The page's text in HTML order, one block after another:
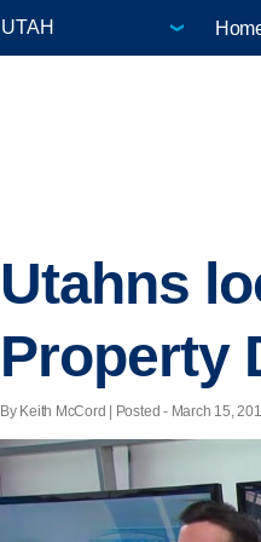
Utahns
Property
By Keith McCord | Posted - March 15,